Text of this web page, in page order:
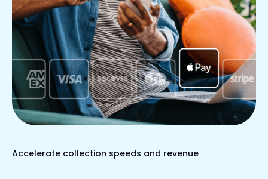
Accelerate collection speeds and revenue